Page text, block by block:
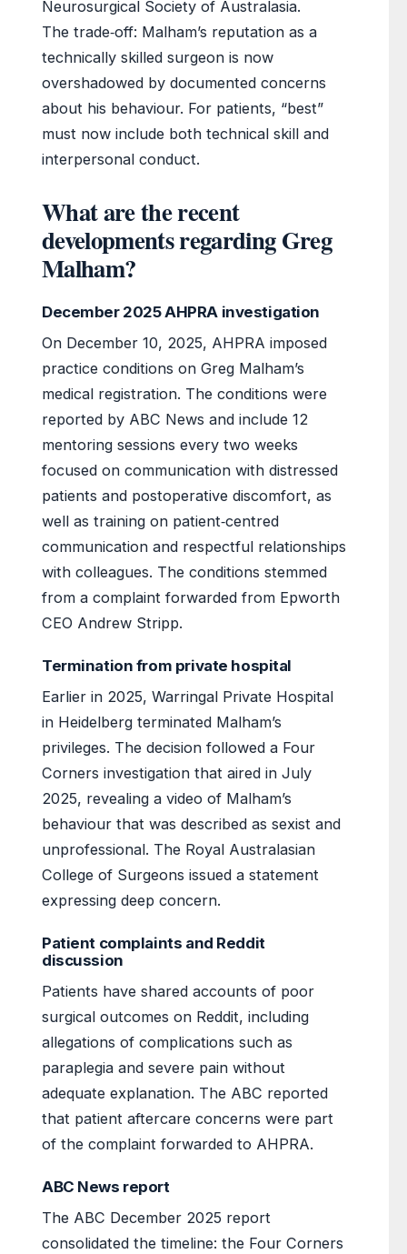
Neurosurgical Society of Australasia.
The trade‑off: Malham’s reputation as a
technically skilled surgeon is now
overshadowed by documented concerns
about his behaviour. For patients, “best”
must now include both technical skill and
interpersonal conduct.
What are the recent
developments regarding Greg
Malham?
December 2025 AHPRA investigation
On December 10, 2025, AHPRA imposed
practice conditions on Greg Malham’s
medical registration. The conditions were
reported by ABC News and include 12
mentoring sessions every two weeks
focused on communication with distressed
patients and postoperative discomfort, as
well as training on patient‑centred
communication and respectful relationships
with colleagues. The conditions stemmed
from a complaint forwarded from Epworth
CEO Andrew Stripp.
Termination from private hospital
Earlier in 2025, Warringal Private Hospital
in Heidelberg terminated Malham’s
privileges. The decision followed a Four
Corners investigation that aired in July
2025, revealing a video of Malham’s
behaviour that was described as sexist and
unprofessional. The Royal Australasian
College of Surgeons issued a statement
expressing deep concern.
Patient complaints and Reddit
discussion
Patients have shared accounts of poor
surgical outcomes on Reddit, including
allegations of complications such as
paraplegia and severe pain without
adequate explanation. The ABC reported
that patient aftercare concerns were part
of the complaint forwarded to AHPRA.
ABC News report
The ABC December 2025 report
consolidated the timeline: the Four Corners